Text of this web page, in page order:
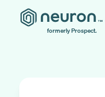
formerly Prospect.